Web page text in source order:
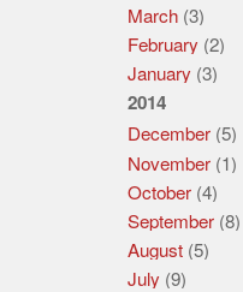
March(3)
February (2)
January (3)
2014
December(5)
November(1)
October(4)
September(8)
August(5)
July (9)